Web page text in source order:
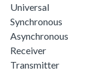
Universal
Synchronous
Asynchronous
Receiver
Transmitter